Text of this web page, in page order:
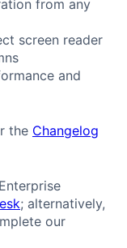
from any
screen reader
and
the Changelog
; alternatively,
our